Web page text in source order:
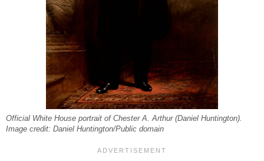
Official White House portrait of Chester A. Arthur (Daniel Huntington).
Image credit: Daniel Huntington/Public domain